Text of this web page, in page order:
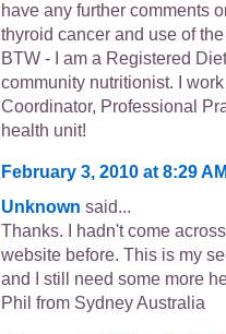
have any further comments
thyroid cancer and use of
BTW - I am a Registered
community nutritionist. I
Coordinator, Professional
health unit!
February 3, 2010 at 8:29 AM
Unknown said...
Thanks. I hadn't come
website before. This is my
and I still need some more
Phil from Sydney Australia